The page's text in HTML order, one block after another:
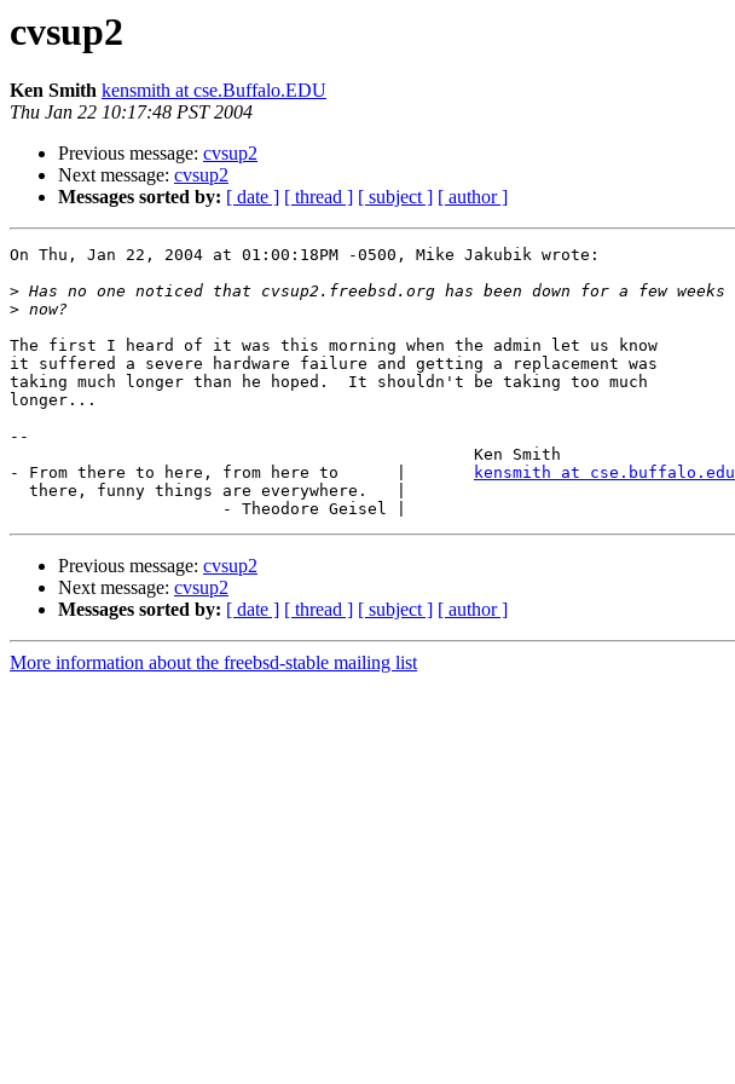
cvsup2
Ken Smith kensmith at cse.Buffalo.EDU
Thu Jan 22 10:17:48 PST 2004
Previous message: cvsup2
Next message: cvsup2
Messages sorted by: [ date ] [ thread ] [ subject ] [ author ]
On Thu, Jan 22, 2004 at 01:00:18PM -0500, Mike Jakubik wrote:
>
>
The first I heard of it was this morning when the admin let us know
it suffered a severe hardware failure and getting a replacement was
taking much longer than he hoped.  It shouldn't be taking too much
longer...
--
- From there to here, from here to      |
kensmith at cse.buffalo.edu
  there, funny things are everywhere.   |
Previous message: cvsup2
Next message: cvsup2
Messages sorted by: [ date ] [ thread ] [ subject ] [ author ]
More information about the freebsd-stable mailing list